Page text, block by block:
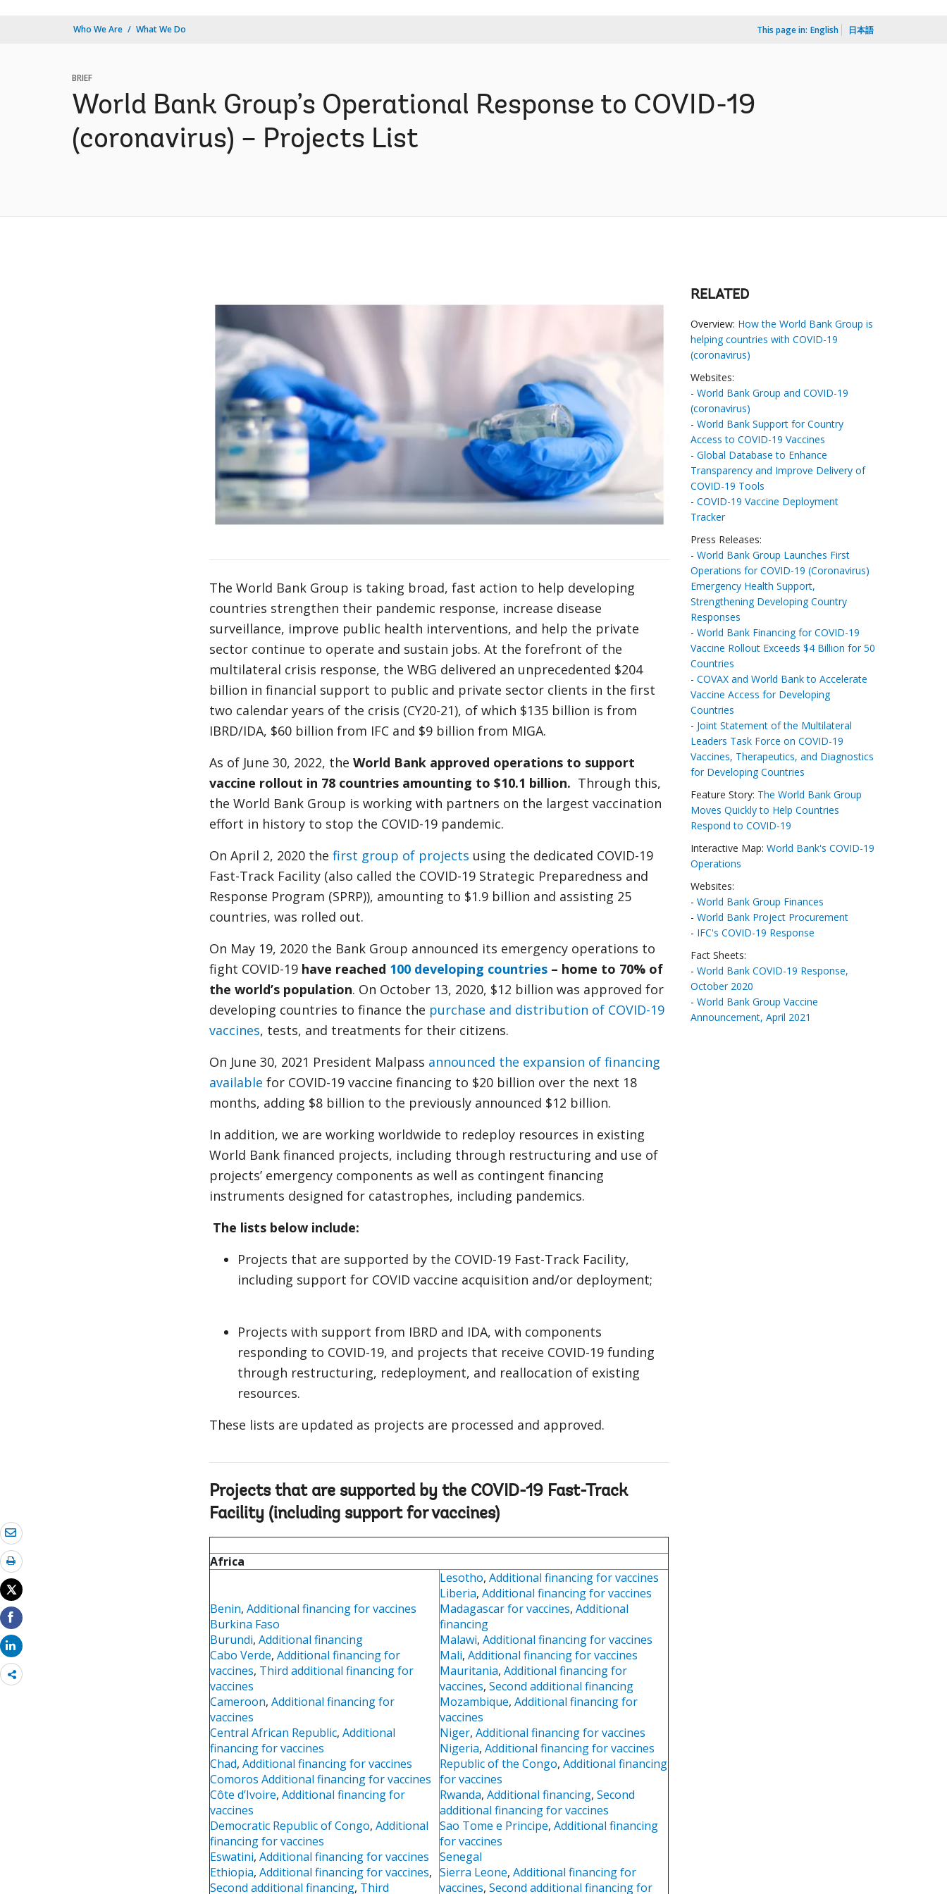
Who We Are What We Do This page in: English 日本語
BRIEF
World Bank Group’s Operational Response to COVID-19
(coronavirus) – Projects List
Share
more
The World Bank Group is taking broad, fast action to help developing
countries strengthen their pandemic response, increase disease
surveillance, improve public health interventions, and help the private
sector continue to operate and sustain jobs. At the forefront of the
multilateral crisis response, the WBG delivered an unprecedented $204
billion in financial support to public and private sector clients in the first
two calendar years of the crisis (CY20-21), of which $135 billion is from
IBRD/IDA, $60 billion from IFC and $9 billion from MIGA.
As of June 30, 2022, the World Bank approved operations to support
vaccine rollout in 78 countries amounting to $10.1 billion. Through this,
the World Bank Group is working with partners on the largest vaccination
effort in history to stop the COVID-19 pandemic.
On April 2, 2020 the first group of projects using the dedicated COVID-19
Fast-Track Facility (also called the COVID-19 Strategic Preparedness and
Response Program (SPRP)), amounting to $1.9 billion and assisting 25
countries, was rolled out.
On May 19, 2020 the Bank Group announced its emergency operations to
fight COVID-19 have reached 100 developing countries – home to 70% of
the world’s population. On October 13, 2020, $12 billion was approved for
developing countries to finance the purchase and distribution of COVID-19
vaccines, tests, and treatments for their citizens.
On June 30, 2021 President Malpass announced the expansion of financing
available for COVID-19 vaccine financing to $20 billion over the next 18
months, adding $8 billion to the previously announced $12 billion.
In addition, we are working worldwide to redeploy resources in existing
World Bank financed projects, including through restructuring and use of
projects’ emergency components as well as contingent financing
instruments designed for catastrophes, including pandemics.
The lists below include:
Projects that are supported by the COVID-19 Fast-Track Facility,
including support for COVID vaccine acquisition and/or deployment;
Projects with support from IBRD and IDA, with components
responding to COVID-19, and projects that receive COVID-19 funding
through restructuring, redeployment, and reallocation of existing
resources.
These lists are updated as projects are processed and approved.
Projects that are supported by the COVID-19 Fast-Track
Facility (including support for vaccines)
Africa
Benin, Additional financing for vaccines
Burkina Faso
Burundi, Additional financing
Cabo Verde, Additional financing for
vaccines, Third additional financing for
vaccines
Cameroon, Additional financing for
vaccines
Central African Republic, Additional
financing for vaccines
Chad, Additional financing for vaccines
Comoros Additional financing for vaccines
Côte d’Ivoire, Additional financing for
vaccines
Democratic Republic of Congo, Additional
financing for vaccines
Eswatini, Additional financing for vaccines
Ethiopia, Additional financing for vaccines,
Second additional financing, Third
Lesotho, Additional financing for vaccines
Liberia, Additional financing for vaccines
Madagascar for vaccines, Additional
financing
Malawi, Additional financing for vaccines
Mali, Additional financing for vaccines
Mauritania, Additional financing for
vaccines, Second additional financing
Mozambique, Additional financing for
vaccines
Niger, Additional financing for vaccines
Nigeria, Additional financing for vaccines
Republic of the Congo, Additional financing
for vaccines
Rwanda, Additional financing, Second
additional financing for vaccines
Sao Tome e Principe, Additional financing
for vaccines
Senegal
Sierra Leone, Additional financing for
vaccines, Second additional financing for
RELATED
Overview: How the World Bank Group is
helping countries with COVID-19
(coronavirus)
Websites:
- World Bank Group and COVID-19
(coronavirus)
- World Bank Support for Country
Access to COVID-19 Vaccines
- Global Database to Enhance
Transparency and Improve Delivery of
COVID-19 Tools
- COVID-19 Vaccine Deployment
Tracker
Press Releases:
- World Bank Group Launches First
Operations for COVID-19 (Coronavirus)
Emergency Health Support,
Strengthening Developing Country
Responses
- World Bank Financing for COVID-19
Vaccine Rollout Exceeds $4 Billion for 50
Countries
- COVAX and World Bank to Accelerate
Vaccine Access for Developing
Countries
- Joint Statement of the Multilateral
Leaders Task Force on COVID-19
Vaccines, Therapeutics, and Diagnostics
for Developing Countries
Feature Story: The World Bank Group
Moves Quickly to Help Countries
Respond to COVID-19
Interactive Map: World Bank's COVID-19
Operations
Websites:
- World Bank Group Finances
- World Bank Project Procurement
- IFC's COVID-19 Response
Fact Sheets:
- World Bank COVID-19 Response,
October 2020
- World Bank Group Vaccine
Announcement, April 2021